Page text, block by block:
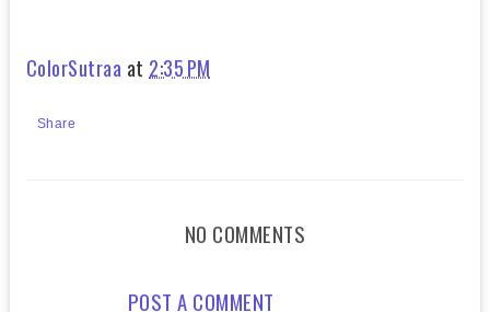
ColorSutraa at 2:35 PM
Share
NO COMMENTS
POST A COMMENT